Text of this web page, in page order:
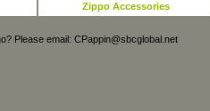
Zippo Accessories
Please email: CPappin@sbcglobal.net